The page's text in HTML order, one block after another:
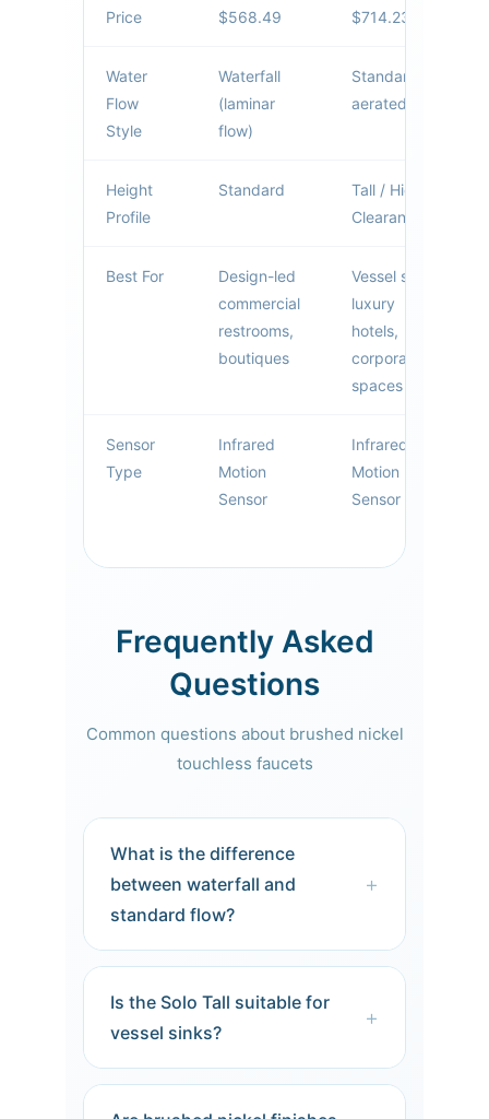
Price $568.49 $714.23
Water
Flow
Style
Waterfall
(laminar
flow)
Standard
aerated flow
Height
Profile
Standard
Tall / High
Clearance
Best For
Design-led
commercial
restrooms,
boutiques
Vessel sinks,
luxury
hotels,
corporate
spaces
Sensor
Type
Infrared
Motion
Sensor
Infrared
Motion
Sensor
Frequently Asked
Questions
Common questions about brushed nickel
touchless faucets
What is the difference
between waterfall and
standard flow?
+
Waterfall faucets produce a gentle,
natural springs. Standard aerated
flow mixes air with water for a softer
dramatic visual statement.
Is the Solo Tall suitable for
vessel sinks?
+
Yes. The Solo Tall’s extended height